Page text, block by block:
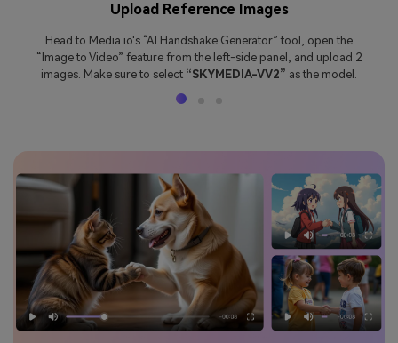
Upload Reference Images
Head to Media.io's “AI Handshake Generator” tool, open the
“Image to Video” feature from the left-side panel, and upload 2
images. Make sure to select “SKYMEDIA-VV2” as the model.